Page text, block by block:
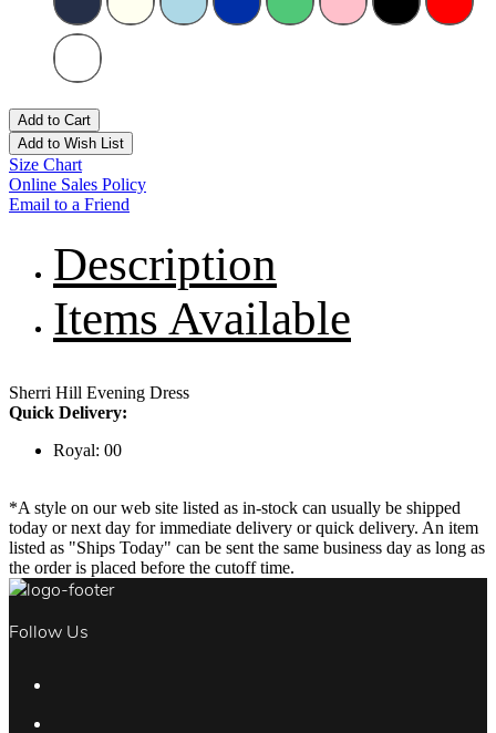
Add to Cart
Add to Wish List
Size Chart
Online Sales Policy
Email to a Friend
Description
Items Available
Sherri Hill Evening Dress
Quick Delivery:
Royal: 00
*A style on our web site listed as in-stock can usually be shipped
today or next day for immediate delivery or quick delivery. An item
listed as "Ships Today" can be sent the same business day as long as
the order is placed before the cutoff time.
Follow Us